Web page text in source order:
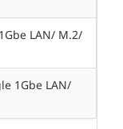
LAN/ M.2/
1Gbe LAN/